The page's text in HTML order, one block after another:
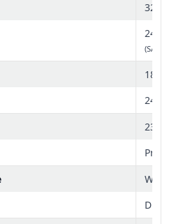
3200
24 hp
(SAE
18 kW
24 PS
23.1:01
Water
Diesel